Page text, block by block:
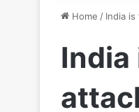
Home / India